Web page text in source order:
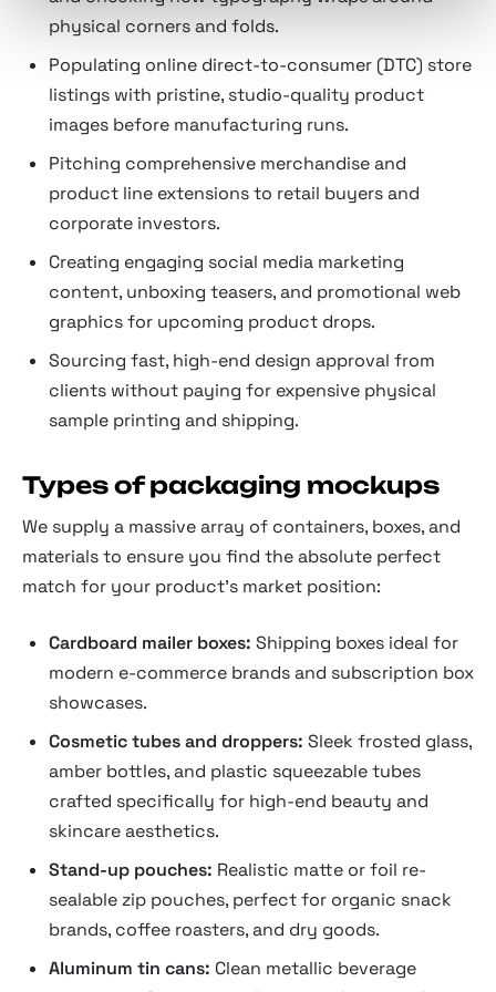
physical corners and folds.
Populating online direct-to-consumer (DTC) store
listings with pristine, studio-quality product
images before manufacturing runs.
Pitching comprehensive merchandise and
product line extensions to retail buyers and
corporate investors.
Creating engaging social media marketing
content, unboxing teasers, and promotional web
graphics for upcoming product drops.
Sourcing fast, high-end design approval from
clients without paying for expensive physical
sample printing and shipping.
Types of packaging mockups
We supply a massive array of containers, boxes, and
materials to ensure you find the absolute perfect
match for your product's market position:
Cardboard mailer boxes: Shipping boxes ideal for
modern e-commerce brands and subscription box
showcases.
Cosmetic tubes and droppers: Sleek frosted glass,
amber bottles, and plastic squeezable tubes
crafted specifically for high-end beauty and
skincare aesthetics.
Stand-up pouches: Realistic matte or foil re-
sealable zip pouches, perfect for organic snack
brands, coffee roasters, and dry goods.
Aluminum tin cans: Clean metallic beverage